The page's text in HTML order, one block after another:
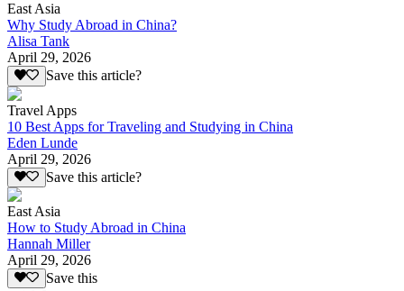
East Asia
Why Study Abroad in China?
Alisa Tank
April 29, 2026
Save this article?
Travel Apps
10 Best Apps for Traveling and Studying in China
Eden Lunde
April 29, 2026
Save this article?
East Asia
How to Study Abroad in China
Hannah Miller
April 29, 2026
Save this